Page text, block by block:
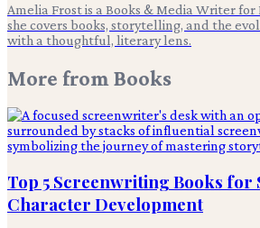
Amelia Frost is a Books & Media Writer for
she covers books, storytelling, and the
with a thoughtful, literary lens.
More from Books
Top 5 Screenwriting Books
Character Development